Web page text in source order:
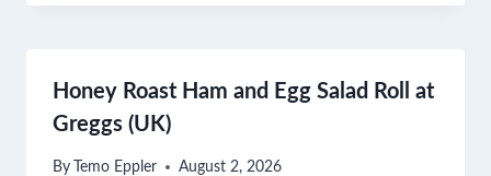
Honey Roast Ham and Egg Salad Roll at
Greggs (UK)
By Temo Eppler August 2, 2026